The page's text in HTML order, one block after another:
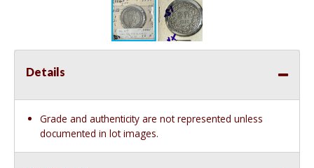
Details
Grade and authenticity are not represented unless
documented in lot images.